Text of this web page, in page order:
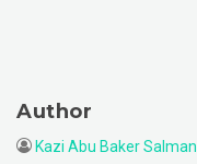
Author
Kazi Abu Baker Salman